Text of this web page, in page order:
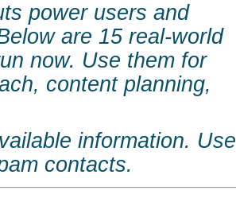
power users and
are 15 real-world
now. Use them for
content planning,
information. Use
contacts.